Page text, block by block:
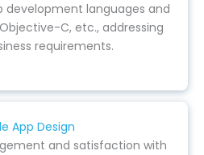
development languages and
C, etc., addressing
requirements.
App Design
and satisfaction with